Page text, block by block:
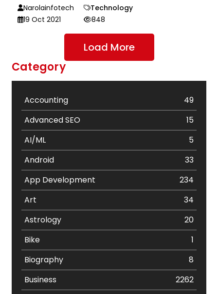
Narolainfotech
Technology
19 Oct 2021
848
Load More
Category
Accounting
49
Advanced SEO
15
AI/ML
5
Android
33
App Development
234
Art
34
Astrology
20
Bike
1
Biography
8
Business
2262